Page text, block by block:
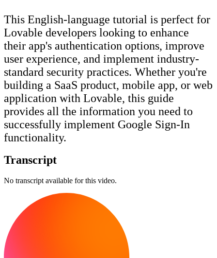
This English-language tutorial is perfect for
Lovable developers looking to enhance
their app's authentication options, improve
user experience, and implement industry-
standard security practices. Whether you're
building a SaaS product, mobile app, or web
application with Lovable, this guide
provides all the information you need to
successfully implement Google Sign-In
functionality.
Transcript
No transcript available for this video.